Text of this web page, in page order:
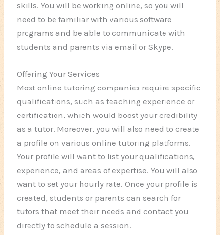
skills. You will be working online, so you will
need to be familiar with various software
programs and be able to communicate with
students and parents via email or Skype.
Offering Your Services
Most online tutoring companies require specific
qualifications, such as teaching experience or
certification, which would boost your credibility
as a tutor. Moreover, you will also need to create
a profile on various online tutoring platforms.
Your profile will want to list your qualifications,
experience, and areas of expertise. You will also
want to set your hourly rate. Once your profile is
created, students or parents can search for
tutors that meet their needs and contact you
directly to schedule a session.